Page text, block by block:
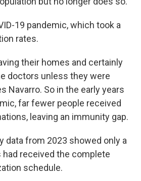
19 pandemic, which took a
rates.
their homes and certainly
doctors unless they were
Navarro. So in the early years
far fewer people received
leaving an immunity gap.
data from 2023 showed only a
received the complete
schedule.